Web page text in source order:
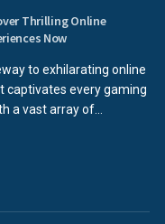
Thrilling Online
Now
to exhilarating online
captivates every gaming
a vast array of...